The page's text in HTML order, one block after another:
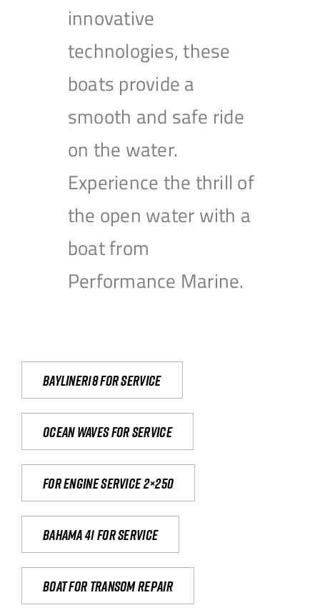
innovative
technologies, these
boats provide a
smooth and safe ride
on the water.
Experience the thrill of
the open water with a
boat from
Performance Marine.
Bayliner18 For Service
Ocean waves for service
For engine service 2×250
Bahama 41 for service
Boat for transom repair